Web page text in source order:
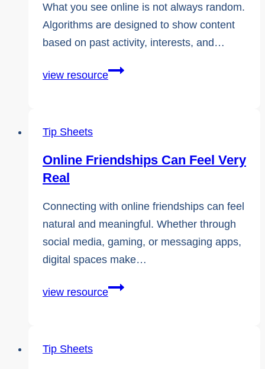
What you see online is not always random.
Algorithms are designed to show content
based on past activity, interests, and…
view resourceAlgorithms
Online
Tip Sheets
Online Friendships Can Feel Very
Real
Connecting with online friendships can feel
natural and meaningful. Whether through
social media, gaming, or messaging apps,
digital spaces make…
view resourceOnline
Tip Sheets